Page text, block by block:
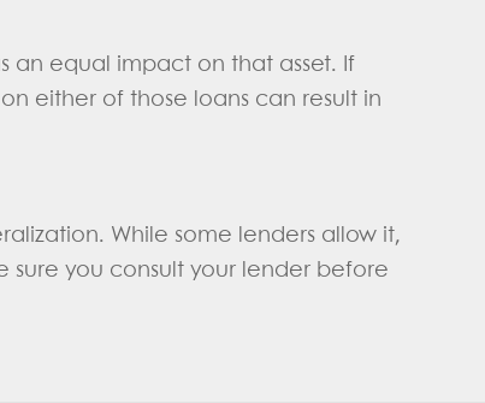
an equal impact on that asset. If
either of those loans can result in
While some lenders allow it,
sure you consult your lender before